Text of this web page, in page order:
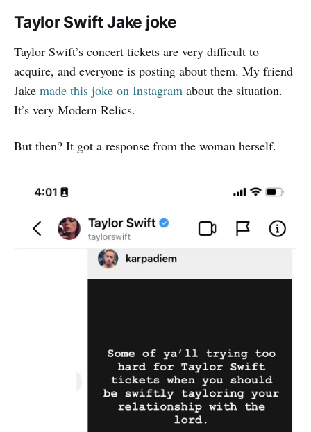
Taylor Swift Jake joke
Taylor Swift’s concert tickets are very difficult to
acquire, and everyone is posting about them. My friend
Jake made this joke on Instagram about the situation.
It’s very Modern Relics.
But then? It got a response from the woman herself.